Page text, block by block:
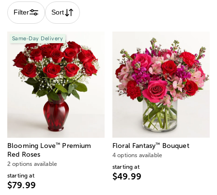
Filter Sort
Same-Day Delivery
Blooming Love™ Premium
Red Roses
2 options available
starting at
$79.99
Floral Fantasy™ Bouquet
4 options available
starting at
$49.99